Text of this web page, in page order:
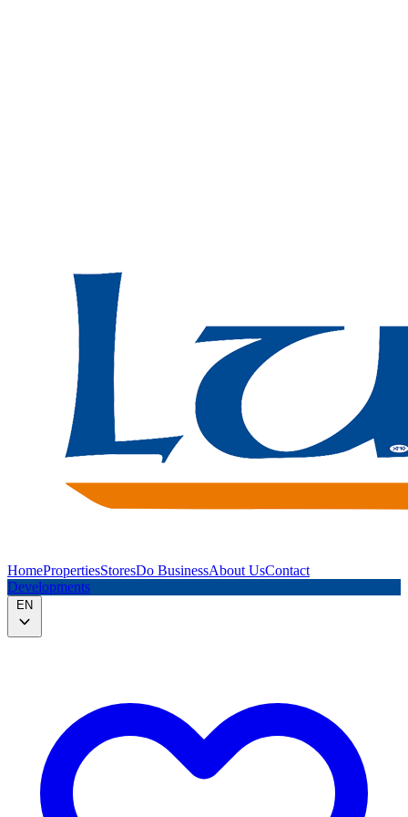
HomePropertiesStoresDo BusinessAbout UsContact
Developments